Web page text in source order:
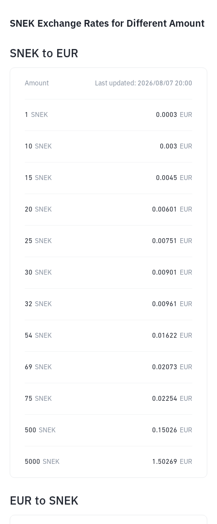
SNEK Exchange Rates for Different Amount
SNEK to EUR
Amount Last updated: 2026/08/07 20:00
1 SNEK 0.0003 EUR
10 SNEK 0.003 EUR
15 SNEK 0.0045 EUR
20 SNEK 0.00601 EUR
25 SNEK 0.00751 EUR
30 SNEK 0.00901 EUR
32 SNEK 0.00961 EUR
54 SNEK 0.01622 EUR
69 SNEK 0.02073 EUR
75 SNEK 0.02254 EUR
500 SNEK 0.15026 EUR
5000 SNEK 1.50269 EUR
EUR to SNEK